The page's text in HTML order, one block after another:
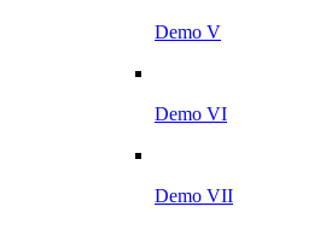
Demo V
Demo VI
Demo VII